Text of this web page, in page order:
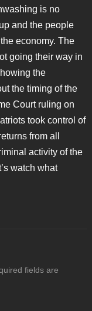
is no
and the people
economy. The
going their way in
the
the timing of the
Court ruling on
took control of
from all
activity of the
watch what
fields are